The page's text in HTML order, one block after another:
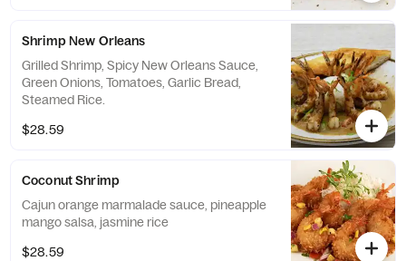
Shrimp New Orleans
Grilled Shrimp, Spicy New Orleans Sauce,
Green Onions, Tomatoes, Garlic Bread,
Steamed Rice.
$28.59
Coconut Shrimp
Cajun orange marmalade sauce, pineapple
mango salsa, jasmine rice
$28.59